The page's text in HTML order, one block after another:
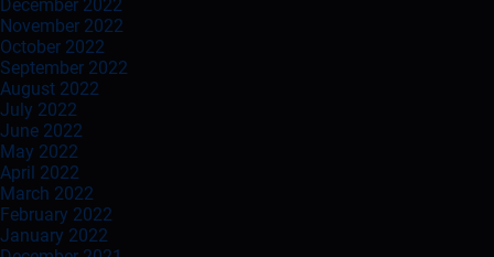
December 2022
November 2022
October 2022
September 2022
August 2022
July 2022
June 2022
May 2022
April 2022
March 2022
February 2022
January 2022